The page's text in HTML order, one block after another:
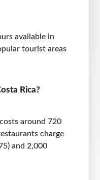
available in
tourist areas
Rica?
around 720
charge
and 2,000